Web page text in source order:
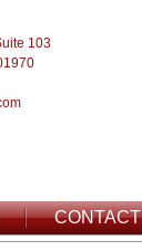
103
CONTACT